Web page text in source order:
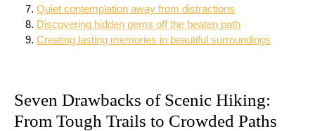
Quiet contemplation away from distractions
Discovering hidden gems off the beaten path
Creating lasting memories in beautiful surroundings
Seven Drawbacks of Scenic Hiking:
From Tough Trails to Crowded Paths